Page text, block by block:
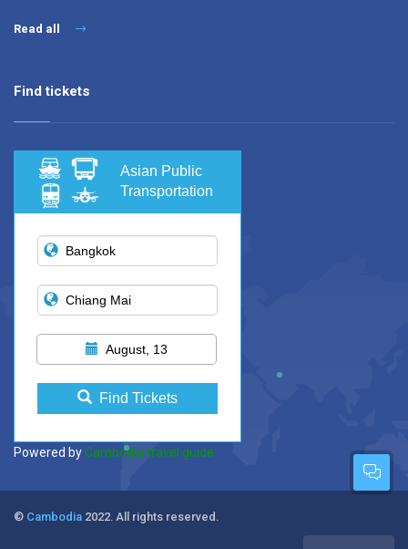
Read all
Find tickets
Asian Public
Transportation
August, 13
Find Tickets
Powered byCambodia travel guide
© Cambodia 2022. All rights reserved.